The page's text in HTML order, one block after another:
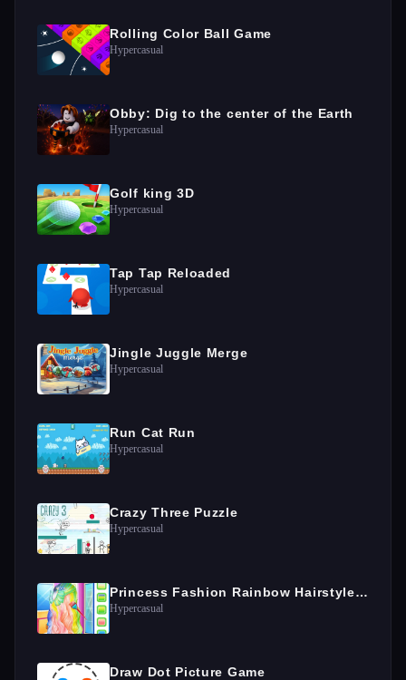
Rolling Color Ball Game
Hypercasual
Obby: Dig to the center of the Earth
Hypercasual
Golf king 3D
Hypercasual
Tap Tap Reloaded
Hypercasual
Jingle Juggle Merge
Hypercasual
Run Cat Run
Hypercasual
Crazy Three Puzzle
Hypercasual
Princess Fashion Rainbow Hairstyle Design
Hypercasual
Draw Dot Picture Game